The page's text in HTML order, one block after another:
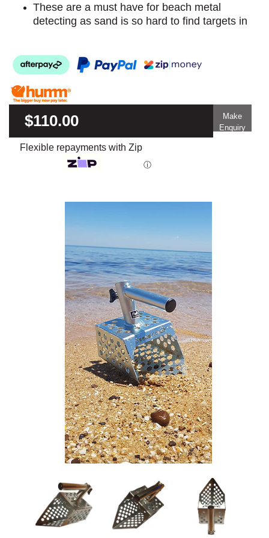
These are a must have for beach metal
detecting as sand is so hard to find targets in
$110.00
Make
Enquiry
Flexible repayments with Zip
ⓘ